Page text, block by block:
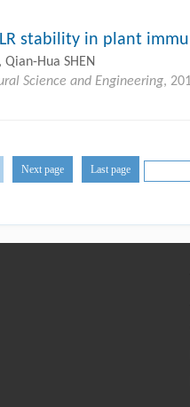
stability in plant
Qian-Hua SHEN
Science and Engineering,
Next page Last page